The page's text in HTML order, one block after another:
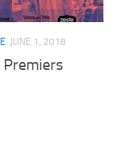
JUNE 1, 2018